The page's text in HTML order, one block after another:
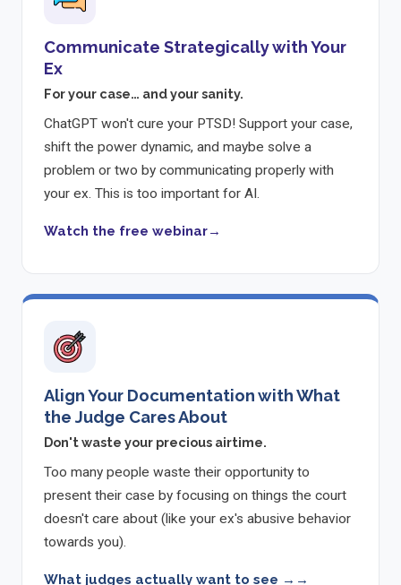
Communicate Strategically with Your
Ex
For your case… and your sanity.
ChatGPT won't cure your PTSD! Support your case,
shift the power dynamic, and maybe solve a
problem or two by communicating properly with
your ex. This is too important for AI.
Watch the free webinar
Align Your Documentation with What
the Judge Cares About
Don't waste your precious airtime.
Too many people waste their opportunity to
present their case by focusing on things the court
doesn't care about (like your ex's abusive behavior
towards you).
What judges actually want to see →